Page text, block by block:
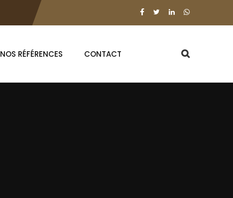
NOS RÉFÉRENCES CONTACT